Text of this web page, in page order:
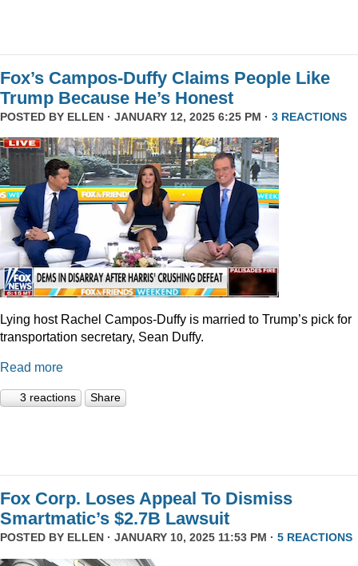
Fox’s Campos-Duffy Claims People Like
Trump Because He’s Honest
POSTED BY ELLEN · JANUARY 12, 2025 6:25 PM · 3 REACTIONS
Lying host Rachel Campos-Duffy is married to Trump’s pick for
transportation secretary, Sean Duffy.
Read more
3 reactions Share
Fox Corp. Loses Appeal To Dismiss
Smartmatic’s $2.7B Lawsuit
POSTED BY ELLEN · JANUARY 10, 2025 11:53 PM · 5 REACTIONS